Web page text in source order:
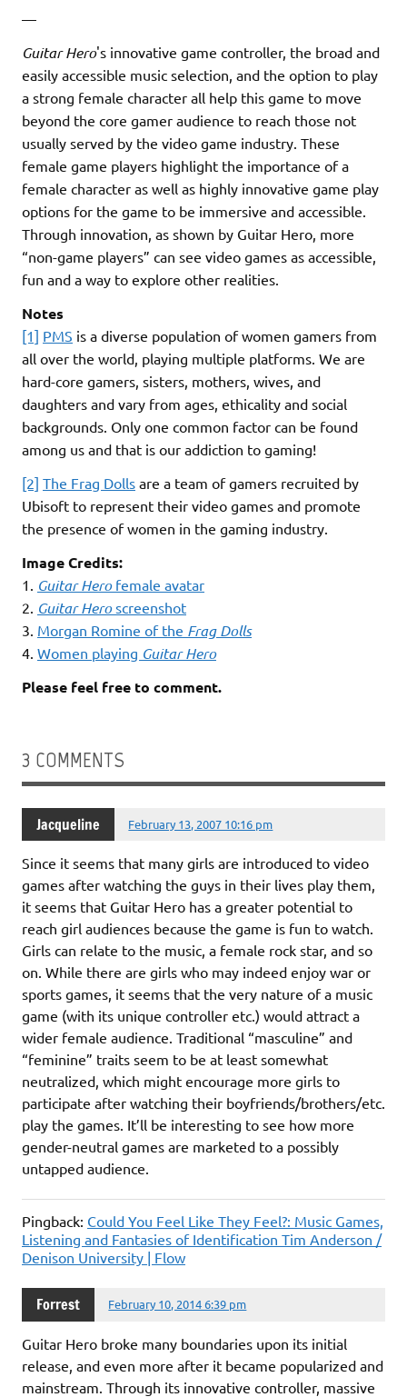
—
Guitar Hero's innovative game controller, the broad and
easily accessible music selection, and the option to play
a strong female character all help this game to move
beyond the core gamer audience to reach those not
usually served by the video game industry. These
female game players highlight the importance of a
female character as well as highly innovative game play
options for the game to be immersive and accessible.
Through innovation, as shown by Guitar Hero, more
“non-game players” can see video games as accessible,
fun and a way to explore other realities.
Notes
[1] PMS is a diverse population of women gamers from
all over the world, playing multiple platforms. We are
hard-core gamers, sisters, mothers, wives, and
daughters and vary from ages, ethicality and social
backgrounds. Only one common factor can be found
among us and that is our addiction to gaming!
[2] The Frag Dolls are a team of gamers recruited by
Ubisoft to represent their video games and promote
the presence of women in the gaming industry.
Image Credits:
1. Guitar Herofemale avatar
2. Guitar Heroscreenshot
3. Morgan Romine of the Frag Dolls
4. Women playing Guitar Hero
Please feel free to comment.
3 COMMENTS
Jacqueline February 13, 2007 10:16 pm
Since it seems that many girls are introduced to video
games after watching the guys in their lives play them,
it seems that Guitar Hero has a greater potential to
reach girl audiences because the game is fun to watch.
Girls can relate to the music, a female rock star, and so
on. While there are girls who may indeed enjoy war or
sports games, it seems that the very nature of a music
game (with its unique controller etc.) would attract a
wider female audience. Traditional “masculine” and
“feminine” traits seem to be at least somewhat
neutralized, which might encourage more girls to
participate after watching their boyfriends/brothers/etc.
play the games. It’ll be interesting to see how more
gender-neutral games are marketed to a possibly
untapped audience.
Pingback: Could You Feel Like They Feel?: Music Games,
Listening and Fantasies of Identification Tim Anderson /
Denison University | Flow
Forrest February 10, 2014 6:39 pm
Guitar Hero broke many boundaries upon its initial
release, and even more after it became popularized and
mainstream. Through its innovative controller, massive